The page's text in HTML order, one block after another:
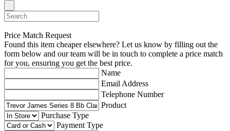
Price Match Request
Found this item cheaper elsewhere? Let us know by filling out the
form below and our team will be in touch to complete a price match
for you, ensuring you get the best price.
Name
Email Address
Telephone Number
Product
Purchase Type
Payment Type